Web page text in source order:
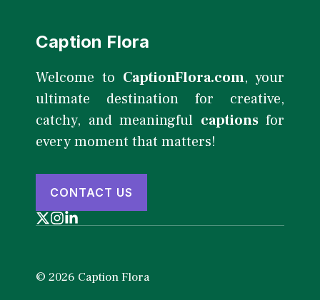
Caption Flora
Welcome to CaptionFlora.com, your
ultimate destination for creative,
catchy, and meaningful captionsfor
every moment that matters!
CONTACT US
© 2026 Caption Flora